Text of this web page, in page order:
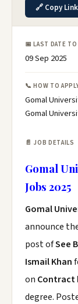
🔗 Copy Link
📅 LAST DATE TO
09 Sep 2025
📞 HOW TO
Gomal
Gomal
📄 JOB DETAILS
Gomal
Jobs 2025
Gomal
announce
post ofSee
Ismail Khan
on Contract
degree.